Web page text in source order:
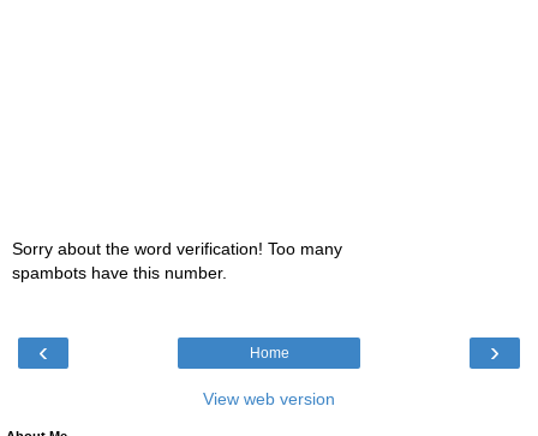
Sorry about the word verification! Too many
spambots have this number.
‹ ›
Home
View web version